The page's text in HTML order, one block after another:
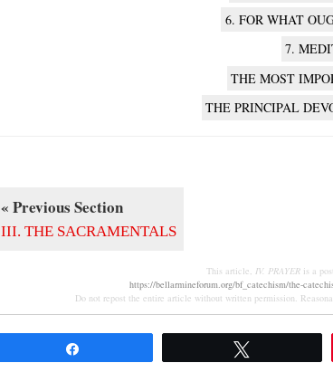
6. FOR WHAT
7.
THE MOST
THE PRINCIPAL
« Previous Section
III. THE SACRAMENTALS
This article, IV. PRAYERis a
https://bellarmineforum.org/bf_catechism/the-
Do not repost the entire article without written permission.